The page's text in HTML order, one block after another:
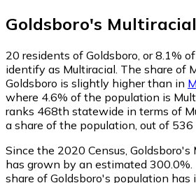
Goldsboro's Multiracial
20 residents of Goldsboro, or 8.1%
identify as Multiracial. The share of
Goldsboro is slightly higher than in
where 4.6% of the population is
ranks 468th statewide in terms of
a share of the population, out of 536
Since the 2020 Census,
has grown by an estimated 300.0%.
share of Goldsboro's population has